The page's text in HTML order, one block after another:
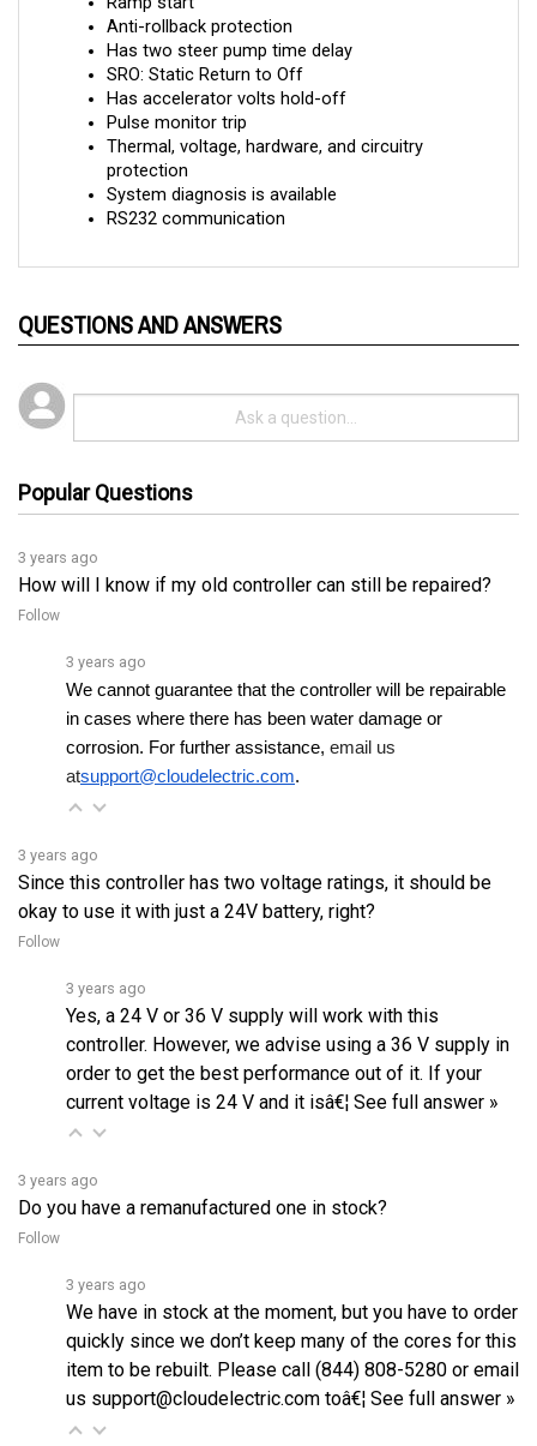
Has two steer pump time delay
SRO: Static Return to Off
Has accelerator volts hold-off
Pulse monitor trip
Thermal, voltage, hardware, and circuitry
protection
System diagnosis is available
RS232 communication
How will I know if my old controller can still be repaired?
Follow
We cannot guarantee that the controller will be repairable
in cases where there has been water damage or
corrosion. For further assistance, email us
atsupport@cloudelectric.com.
Since this controller has two voltage ratings, it should be
okay to use it with just a 24V battery, right?
Follow
Yes, a 24 V or 36 V supply will work with this
controller. However, we advise using a 36 V supply in
order to get the best performance out of it. If your
current voltage is 24 V and it isâ€¦ See full answer »
Do you have a remanufactured one in stock?
Follow
We have in stock at the moment, but you have to order
quickly since we don’t keep many of the cores for this
item to be rebuilt. Please call (844) 808-5280 or email
us support@cloudelectric.com toâ€¦See full answer »